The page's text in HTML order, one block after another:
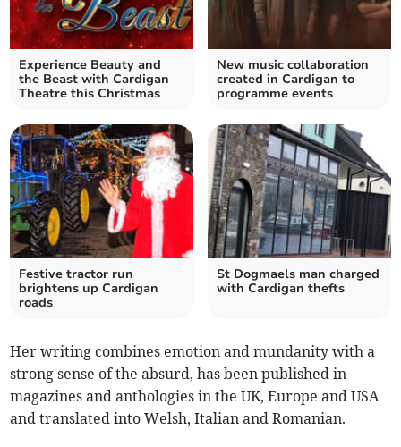
Experience Beauty and
the Beast with Cardigan
Theatre this Christmas
New music collaboration
created in Cardigan to
programme events
Festive tractor run
brightens up Cardigan
roads
St Dogmaels man charged
with Cardigan thefts
Her writing combines emotion and mundanity with a
strong sense of the absurd, has been published in
magazines and anthologies in the UK, Europe and USA
and translated into Welsh, Italian and Romanian.